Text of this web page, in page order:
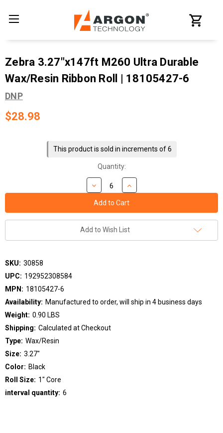
Zebra 3.27"x147ft M260 Ultra Durable
Wax/Resin Ribbon Roll | 18105427-6
DNP
$28.98
This product is sold in increments of 6
Quantity:
Add to Wish List
SKU: 30858
UPC: 192952308584
MPN: 18105427-6
Availability: Manufactured to order, will ship in 4 business days
Weight: 0.90 LBS
Shipping: Calculated at Checkout
Type: Wax/Resin
Size: 3.27"
Color: Black
Roll Size: 1" Core
interval quantity: 6